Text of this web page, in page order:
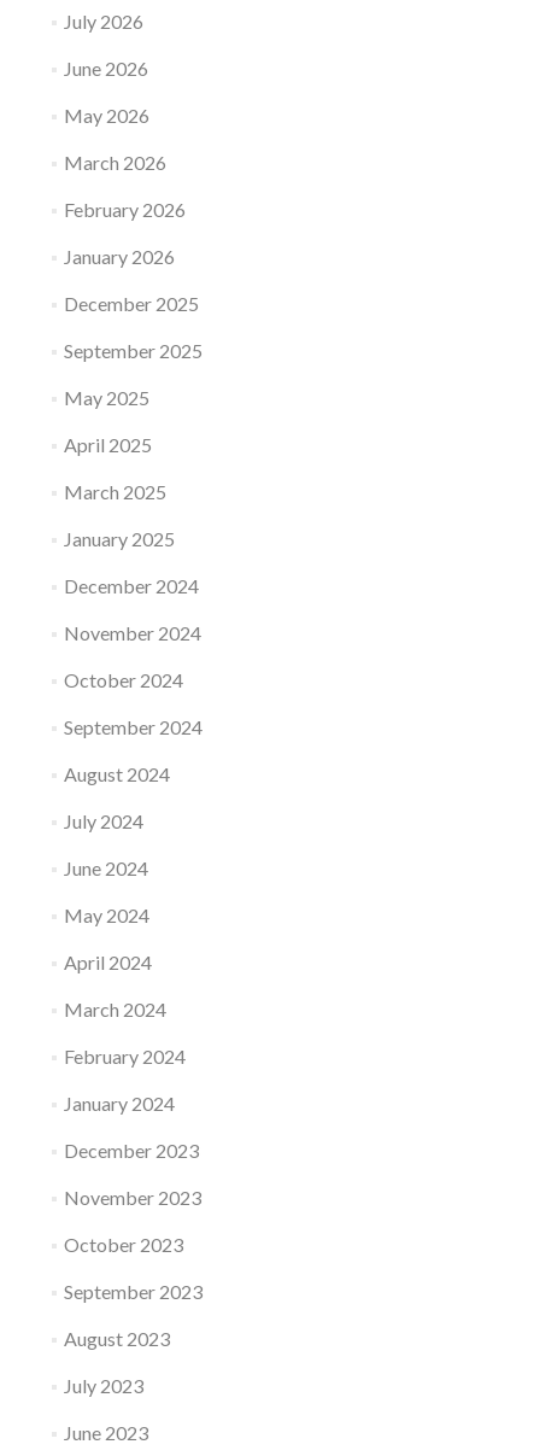
July 2026
June 2026
May 2026
March 2026
February 2026
January 2026
December 2025
September 2025
May 2025
April 2025
March 2025
January 2025
December 2024
November 2024
October 2024
September 2024
August 2024
July 2024
June 2024
May 2024
April 2024
March 2024
February 2024
January 2024
December 2023
November 2023
October 2023
September 2023
August 2023
July 2023
June 2023